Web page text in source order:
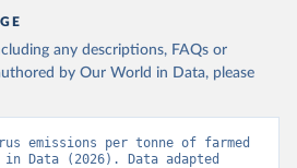
any descriptions, FAQs or
by Our World in Data, please
emissions per tonne of farmed
in Data (2026). Data adapted